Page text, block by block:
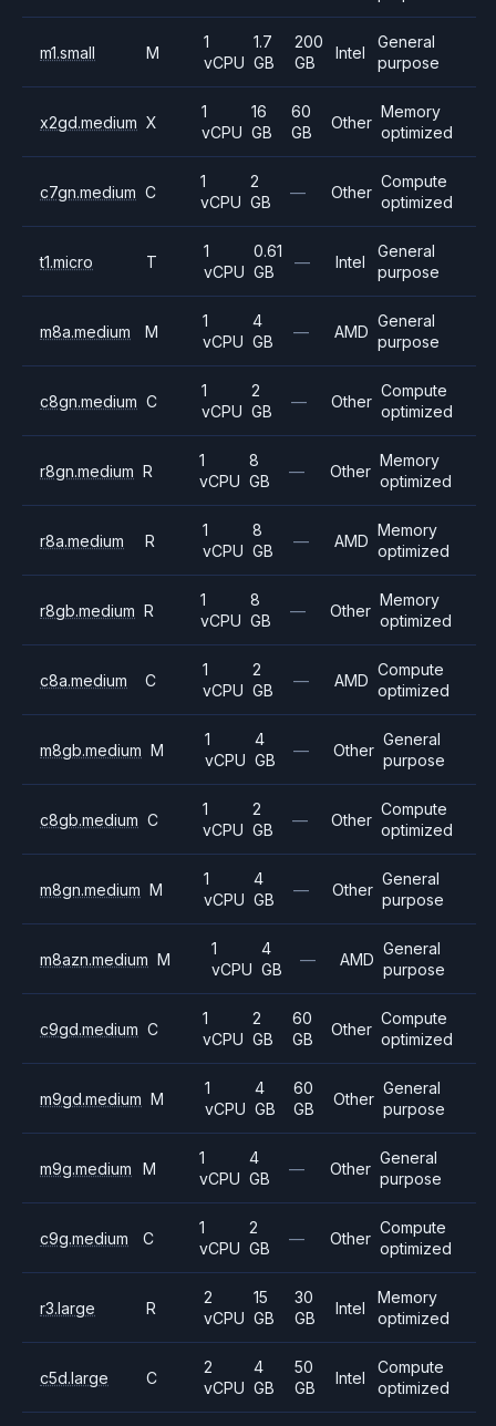
m1.small M
1
vCPU
1.7
GB
200
GB
Intel
General
purpose
x2gd.medium X
1
vCPU
16
GB
60
GB
Other
Memory
optimized
c7gn.medium C
1
vCPU
2
GB
— Other
Compute
optimized
t1.micro T
1
vCPU
0.61
GB
— Intel
General
purpose
m8a.medium M
1
vCPU
4
GB
— AMD
General
purpose
c8gn.medium C
1
vCPU
2
GB
— Other
Compute
optimized
r8gn.medium R
1
vCPU
8
GB
— Other
Memory
optimized
r8a.medium R
1
vCPU
8
GB
— AMD
Memory
optimized
r8gb.medium R
1
vCPU
8
GB
— Other
Memory
optimized
c8a.medium C
1
vCPU
2
GB
— AMD
Compute
optimized
m8gb.medium M
1
vCPU
4
GB
— Other
General
purpose
c8gb.medium C
1
vCPU
2
GB
— Other
Compute
optimized
m8gn.medium M
1
vCPU
4
GB
— Other
General
purpose
m8azn.medium M
1
vCPU
4
GB
— AMD
General
purpose
c9gd.medium C
1
vCPU
2
GB
60
GB
Other
Compute
optimized
m9gd.medium M
1
vCPU
4
GB
60
GB
Other
General
purpose
m9g.medium M
1
vCPU
4
GB
— Other
General
purpose
c9g.medium C
1
vCPU
2
GB
— Other
Compute
optimized
r3.large R
2
vCPU
15
GB
30
GB
Intel
Memory
optimized
c5d.large C
2
vCPU
4
GB
50
GB
Intel
Compute
optimized